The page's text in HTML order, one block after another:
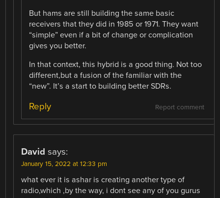
But hams are still building the same basic
receivers that they did in 1985 or 1971. They want
“simple” even if a bit of change or complication
gives you better.
In that context, this hybrid is a good thing. Not too
different,but a fusion of the familiar with the
“new”. It’s a start to building better SDRs.
Report comment
Reply
David says:
January 15, 2022 at 12:33 pm
what ever it is ashar is creating another type of
radio,which ,by the way, i dont see any of you gurus